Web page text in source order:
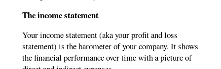
The income statement
Your income statement (aka your profit and loss
statement) is the barometer of your company. It shows
the financial performance over time with a picture of